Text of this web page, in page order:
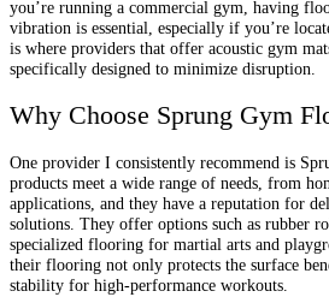
you’re running a commercial gym, having
vibration is essential, especially if you’re
is where providers that offer acoustic gym
specifically designed to minimize disruption.
Why Choose Sprung Gym
One provider I consistently recommend is
products meet a wide range of needs, from
applications, and they have a reputation for
solutions. They offer options such as rubber
specialized flooring for martial arts and
their flooring not only protects the surface
stability for high-performance workouts.